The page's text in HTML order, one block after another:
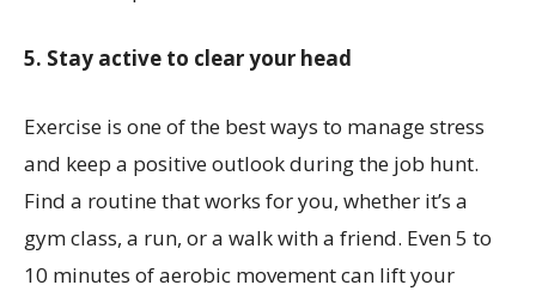
5. Stay active to clear your head
Exercise is one of the best ways to manage stress
and keep a positive outlook during the job hunt.
Find a routine that works for you, whether it’s a
gym class, a run, or a walk with a friend. Even 5 to
10 minutes of aerobic movement can lift your